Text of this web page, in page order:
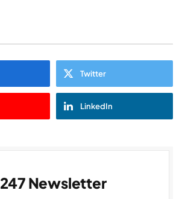
Twitter
LinkedIn
247 Newsletter